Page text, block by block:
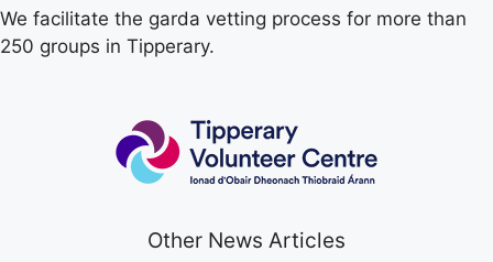
We facilitate the garda vetting process for more than
250 groups in Tipperary.
Other News Articles